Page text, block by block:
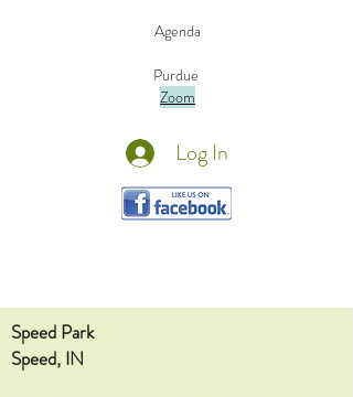
Agenda
Purdue
Zoom
Log In
Speed Park
Speed, IN